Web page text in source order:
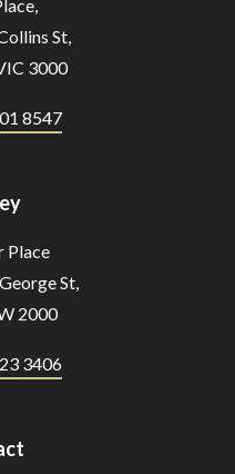
St,
3000
8547
Place
St,
2000
3406